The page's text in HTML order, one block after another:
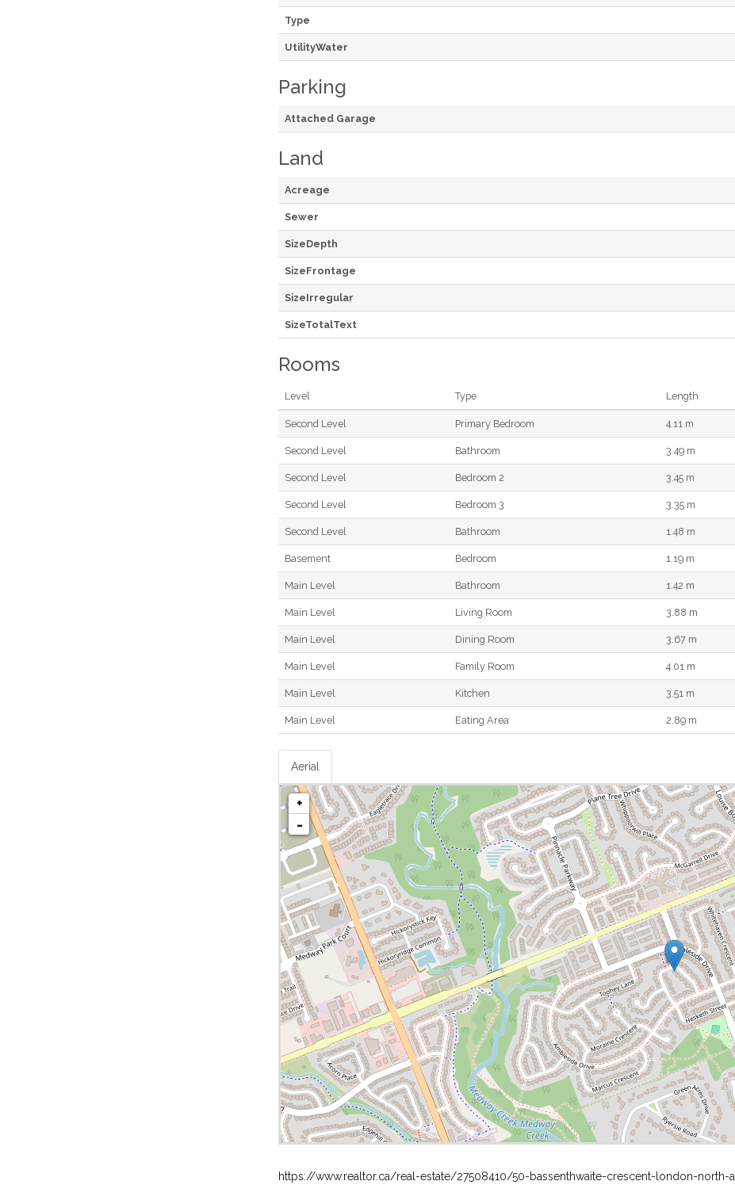
Type
UtilityWater
Parking
Attached Garage
Land
Acreage
Sewer
SizeDepth
SizeFrontage
SizeIrregular
SizeTotalText
Rooms
Level Type Length
Second Level Primary Bedroom 4.11 m
Second Level Bathroom 3.49 m
Second Level Bedroom 2 3.45 m
Second Level Bedroom 3 3.35 m
Second Level Bathroom 1.48 m
Basement Bedroom 1.19 m
Main Level Bathroom 1.42 m
Main Level Living Room 3.88 m
Main Level Dining Room 3.67 m
Main Level Family Room 4.01 m
Main Level Kitchen 3.51 m
Main Level Eating Area 2.89 m
Aerial
+
-
https://www.realtor.ca/real-estate/27508410/50-bassenthwaite-crescent-london-north-a